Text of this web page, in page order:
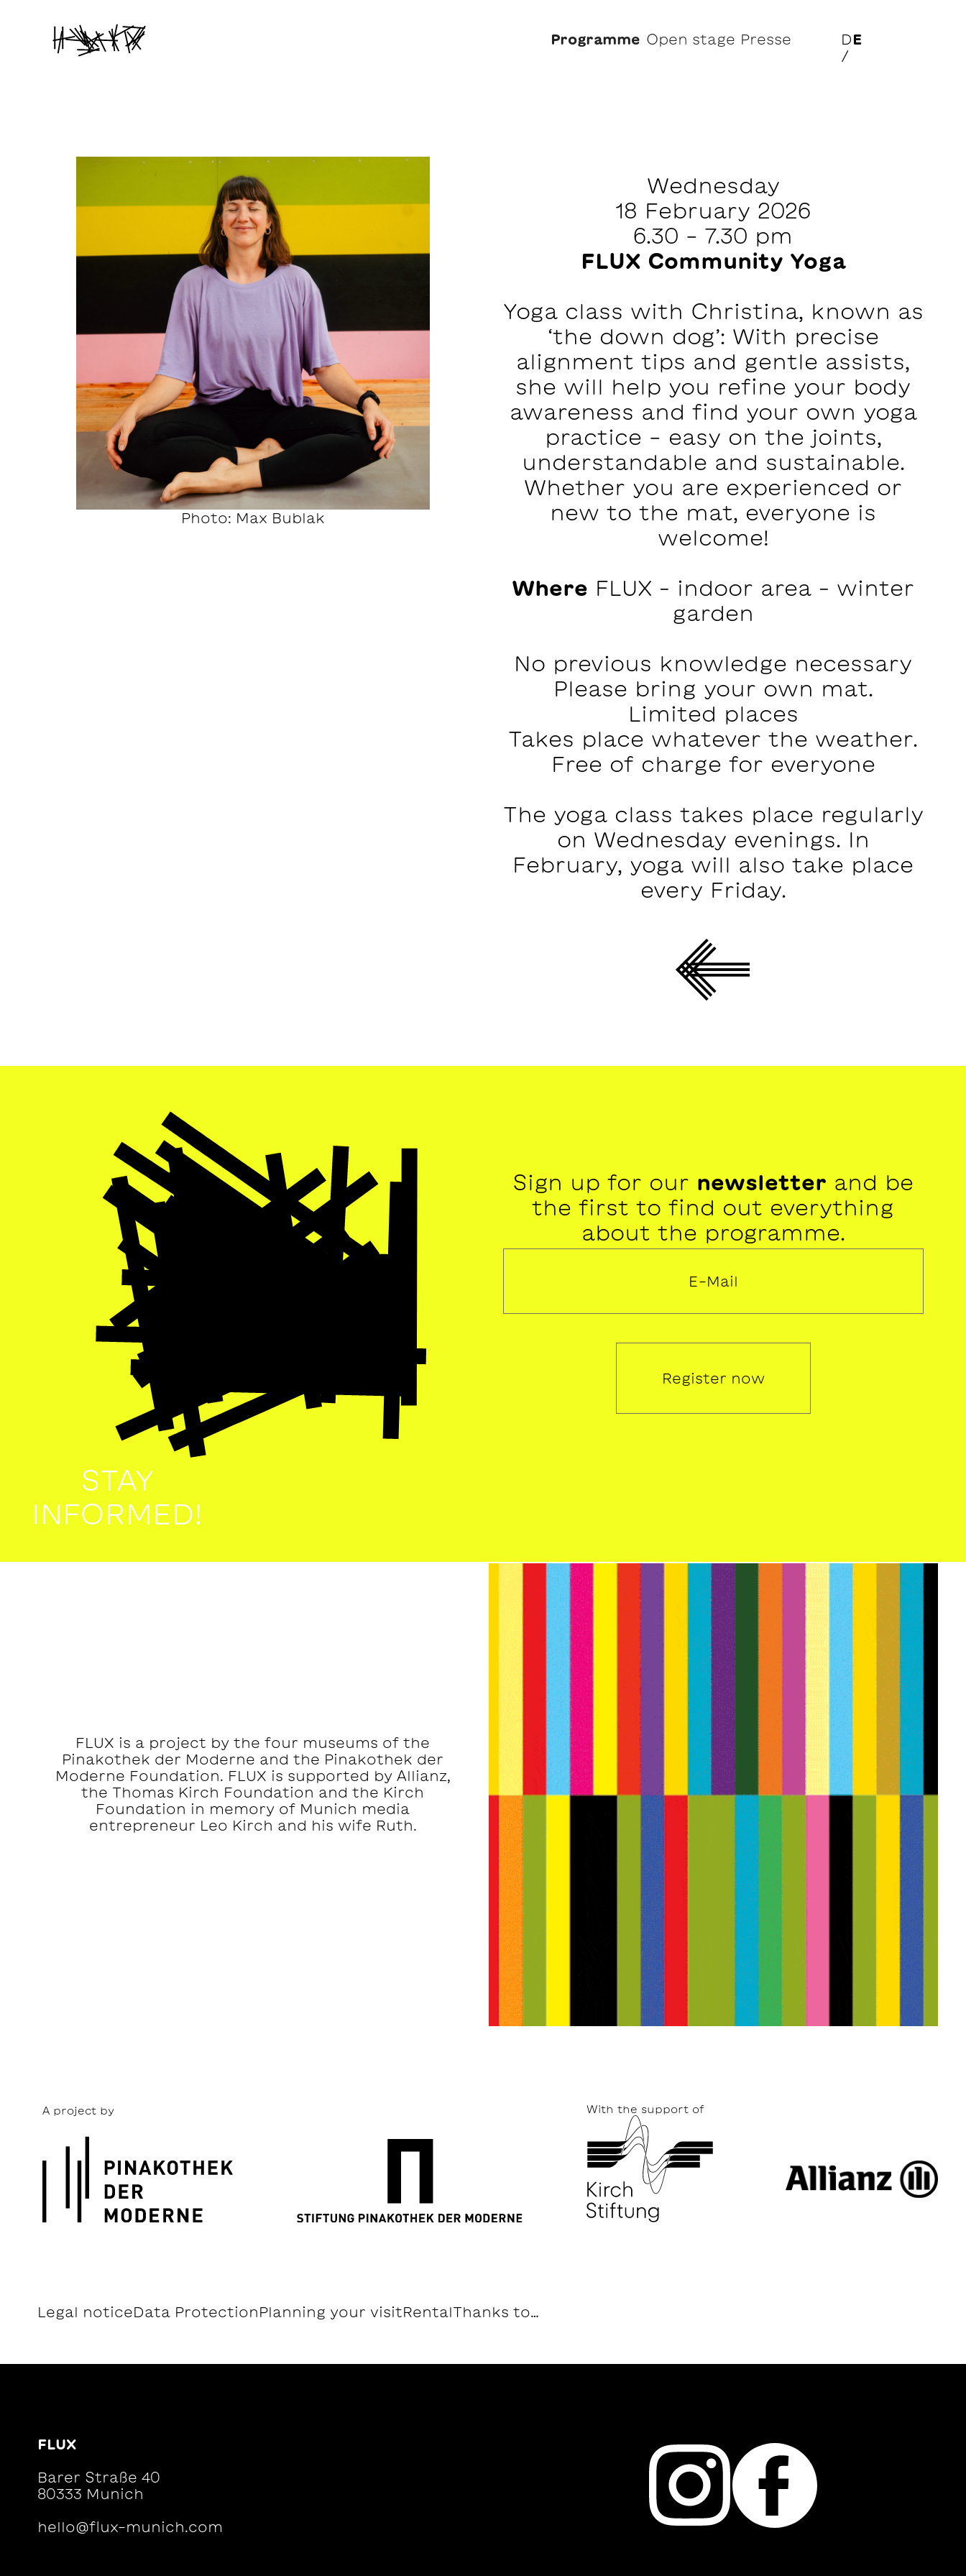
Programme Open stage Presse D E
/
Photo: Max Bublak
Wednesday
18 February 2026
6.30 - 7.30 pm
FLUX Community Yoga
Yoga class with Christina, known as
‘the down dog’: With precise
alignment tips and gentle assists,
she will help you refine your body
awareness and find your own yoga
practice - easy on the joints,
understandable and sustainable.
Whether you are experienced or
new to the mat, everyone is
welcome!
Where FLUX – indoor area – winter
garden
No previous knowledge necessary
Please bring your own mat.
Limited places
Takes place whatever the weather.
Free of charge for everyone
The yoga class takes place regularly
on Wednesday evenings. In
February, yoga will also take place
every Friday.
STAY
INFORMED!
Sign up for our newsletter and be
the first to find out everything
about the programme.
FLUX is a project by the four museums of the
Pinakothek der Moderne and the Pinakothek der
Moderne Foundation. FLUX is supported by Allianz,
the Thomas Kirch Foundation and the Kirch
Foundation in memory of Munich media
entrepreneur Leo Kirch and his wife Ruth.
A project by With the support of
Legal noticeData Protection Planning your visitRentalThanks to…
FLUX
Barer Straße 40
80333 Munich
hello@flux-munich.com